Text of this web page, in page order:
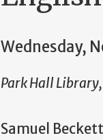
Wednesday,
Park Hall Library,
Samuel